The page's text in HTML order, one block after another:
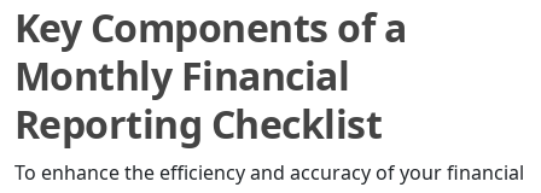
Key Components of a
Monthly Financial
Reporting Checklist
To enhance the efficiency and accuracy of your financial